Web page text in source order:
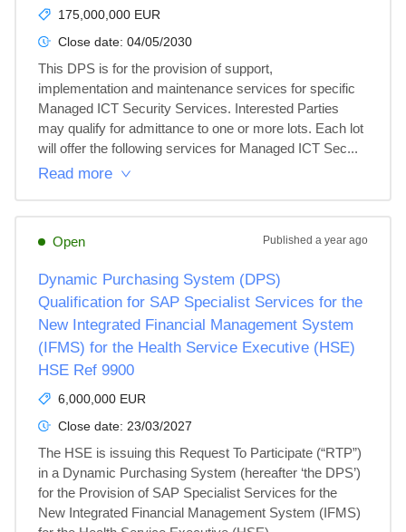
175,000,000 EUR
Close date: 04/05/2030
This DPS is for the provision of support,
implementation and maintenance services for specific
Managed ICT Security Services. Interested Parties
may qualify for admittance to one or more lots. Each lot
will offer the following services for Managed ICT Sec...
Read more
Open Published a year ago
Dynamic Purchasing System (DPS)
Qualification for SAP Specialist Services for the
New Integrated Financial Management System
(IFMS) for the Health Service Executive (HSE)
HSE Ref 9900
6,000,000 EUR
Close date: 23/03/2027
The HSE is issuing this Request To Participate (“RTP”)
in a Dynamic Purchasing System (hereafter ‘the DPS’)
for the Provision of SAP Specialist Services for the
New Integrated Financial Management System (IFMS)